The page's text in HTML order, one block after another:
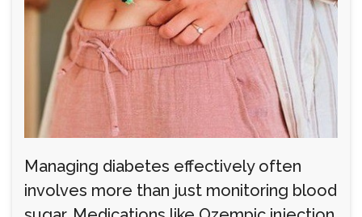
Managing diabetes effectively often
involves more than just monitoring blood